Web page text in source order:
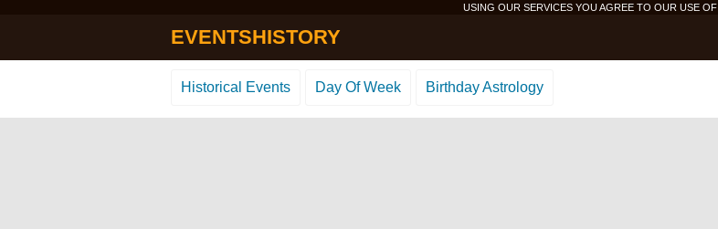
USING OUR SERVICES YOU AGREE TO OUR USE OF
EVENTSHISTORY
Historical Events Day Of Week Birthday Astrology